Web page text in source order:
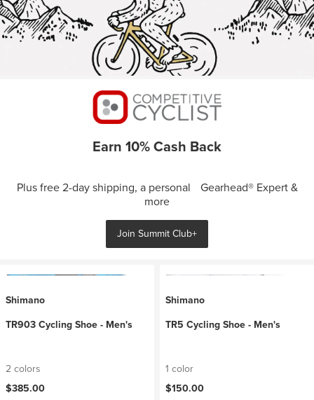
Earn 10% Cash Back
Plus free 2-day shipping, a personal Gearhead® Expert &
more
Join Summit Club+
Shimano
TR903 Cycling Shoe - Men's
2 colors
$385.00
Shimano
TR5 Cycling Shoe - Men's
1 color
$150.00